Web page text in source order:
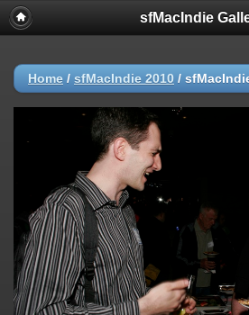
sfMacIndie
Home / sfMacIndie 2010 /